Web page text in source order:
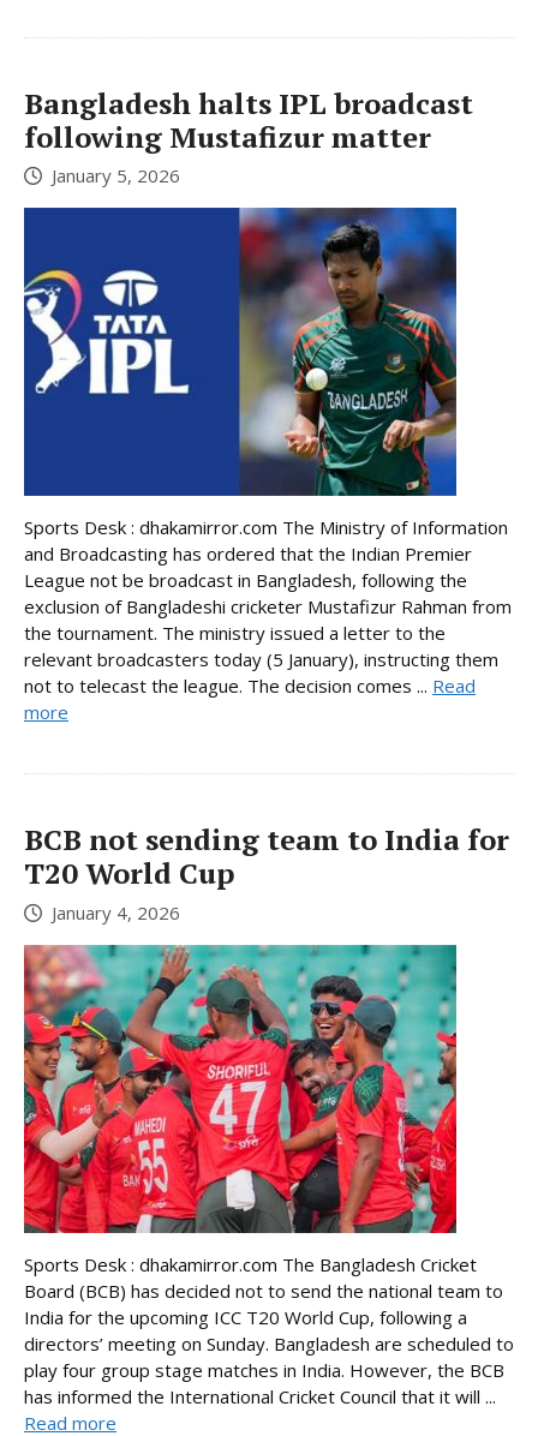
Bangladesh halts IPL broadcast
following Mustafizur matter
January 5, 2026
Sports Desk : dhakamirror.com The Ministry of Information
and Broadcasting has ordered that the Indian Premier
League not be broadcast in Bangladesh, following the
exclusion of Bangladeshi cricketer Mustafizur Rahman from
the tournament. The ministry issued a letter to the
relevant broadcasters today (5 January), instructing them
not to telecast the league. The decision comes ... Read
more
BCB not sending team to India for
T20 World Cup
January 4, 2026
Sports Desk : dhakamirror.com The Bangladesh Cricket
Board (BCB) has decided not to send the national team to
India for the upcoming ICC T20 World Cup, following a
directors’ meeting on Sunday. Bangladesh are scheduled to
play four group stage matches in India. However, the BCB
has informed the International Cricket Council that it will ...
Read more